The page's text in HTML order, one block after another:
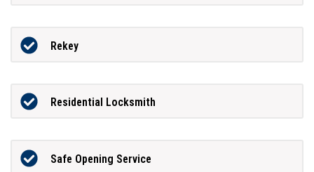
Rekey
Residential Locksmith
Safe Opening Service